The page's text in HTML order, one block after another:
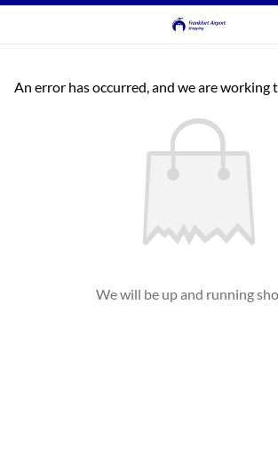
An error has occurred, and we are working
We will be up and running